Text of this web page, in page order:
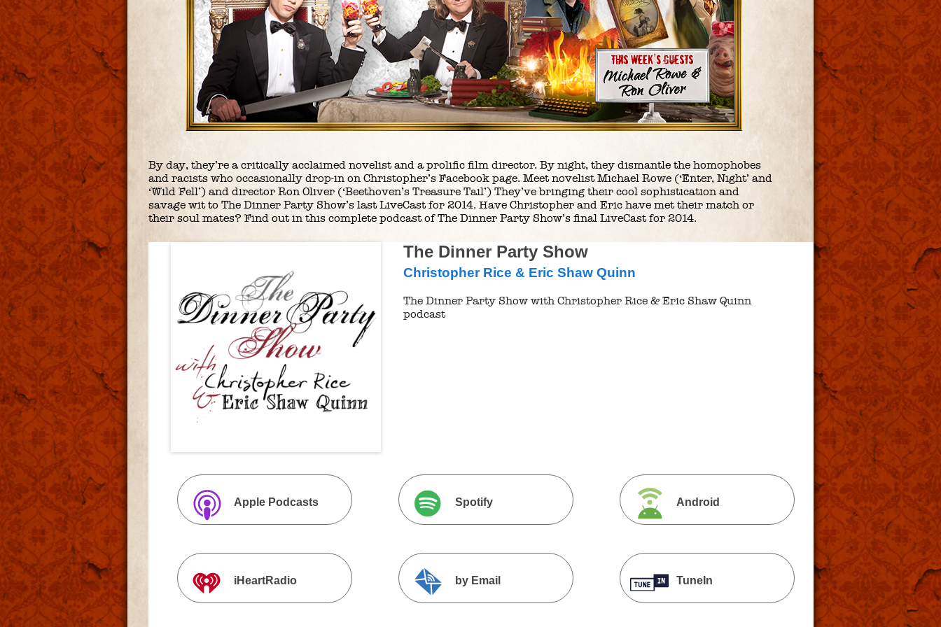
By day, they’re a critically acclaimed novelist and a prolific film director. By night, they dismantle the homophobes
and racists who occasionally drop-in on Christopher’s Facebook page. Meet novelist Michael Rowe (‘Enter, Night’ and
‘Wild Fell’) and director Ron Oliver (‘Beethoven’s Treasure Tail’) They’ve bringing their cool sophistication and
savage wit to The Dinner Party Show’s last LiveCast for 2014. Have Christopher and Eric have met their match or
their soul mates? Find out in this complete podcast of The Dinner Party Show’s final LiveCast for 2014.
The Dinner Party Show
Christopher Rice & Eric Shaw Quinn
The Dinner Party Show with Christopher Rice & Eric Shaw Quinn
podcast
Apple Podcasts Spotify Android
iHeartRadio by Email TuneIn